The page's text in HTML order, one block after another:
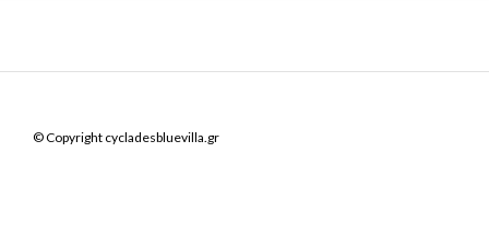
© Copyright cycladesbluevilla.gr